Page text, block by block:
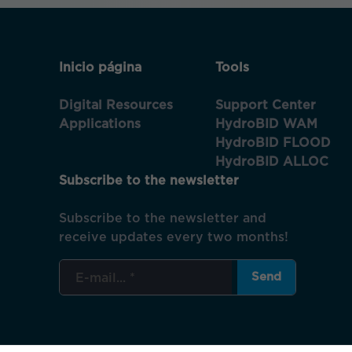
Inicio página
Digital Resources
Applications
Tools
Support Center
HydroBID WAM
HydroBID FLOOD
HydroBID ALLOC
Subscribe to the newsletter
Subscribe to the newsletter and
receive updates every two months!